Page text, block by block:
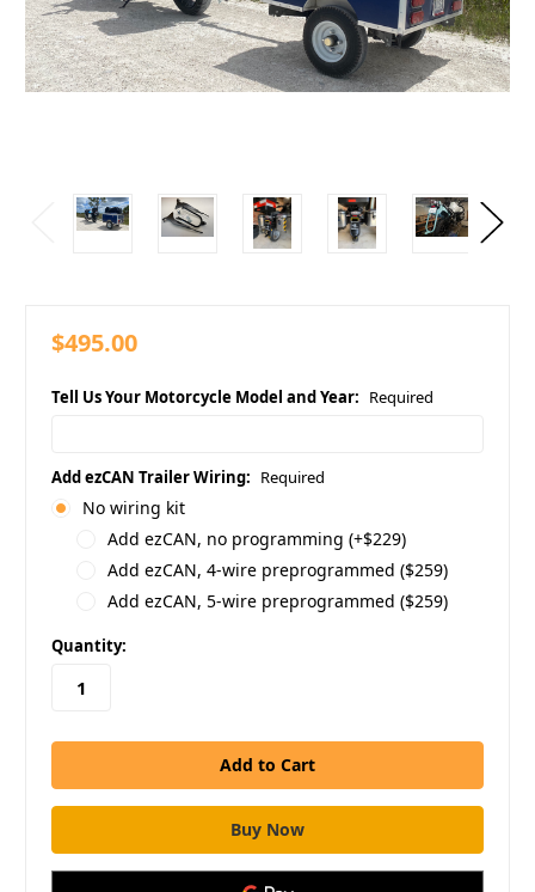
$495.00
Tell Us Your Motorcycle Model and Year: Required
Add ezCAN Trailer Wiring: Required
No wiring kit
Add ezCAN, no programming (+$229)
Add ezCAN, 4-wire preprogrammed ($259)
Add ezCAN, 5-wire preprogrammed ($259)
in
stock
Quantity: